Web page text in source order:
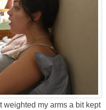
weighted my arms a bit kept